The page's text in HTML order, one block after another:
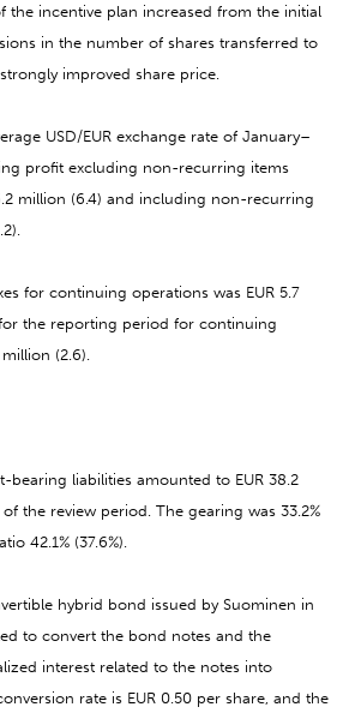
the incentive plan increased from the initial
in the number of shares transferred to
improved share price.
USD/EUR exchange rate of January–
profit excluding non-recurring items
million (6.4) and including non-recurring
for continuing operations was EUR 5.7
the reporting period for continuing
(2.6).
bearing liabilities amounted to EUR 38.2
the review period. The gearing was 33.2%
42.1% (37.6%).
hybrid bond issued by Suominen in
to convert the bond notes and the
interest related to the notes into
rate is EUR 0.50 per share, and the